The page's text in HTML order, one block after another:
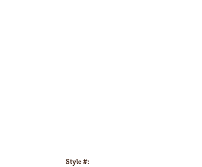
Style #: